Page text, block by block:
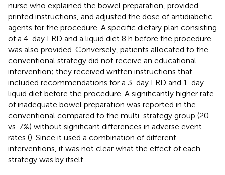
nurse who explained the bowel preparation, provided
printed instructions, and adjusted the dose of antidiabetic
agents for the procedure. A specific dietary plan consisting
of a 4-day LRD and a liquid diet 8 h before the procedure
was also provided. Conversely, patients allocated to the
conventional strategy did not receive an educational
intervention; they received written instructions that
included recommendations for a 3-day LRD and 1-day
liquid diet before the procedure. A significantly higher rate
of inadequate bowel preparation was reported in the
conventional compared to the multi-strategy group (20
vs. 7%) without significant differences in adverse event
rates (). Since it used a combination of different
interventions, it was not clear what the effect of each
strategy was by itself.